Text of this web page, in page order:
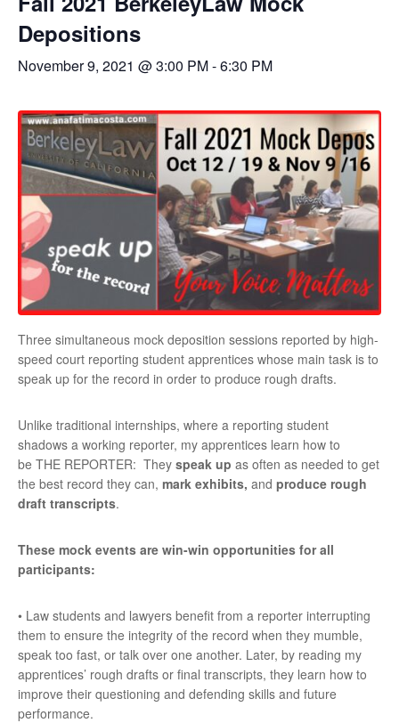
Depositions
November 9, 2021 @ 3:00 PM-6:30 PM
Three simultaneous mock deposition sessions reported by high-
speed court reporting student apprentices whose main task is to
speak up for the record in order to produce rough drafts.
Unlike traditional internships, where a reporting student
shadows a working reporter, my apprentices learn how to
be THE REPORTER: They speak up as often as needed to get
the best record they can, mark exhibits, and produce rough
draft transcripts.
These mock events are win-win opportunities for all
participants:
• Law students and lawyers benefit from a reporter interrupting
them to ensure the integrity of the record when they mumble,
speak too fast, or talk over one another. Later, by reading my
apprentices’ rough drafts or final transcripts, they learn how to
improve their questioning and defending skills and future
performance.